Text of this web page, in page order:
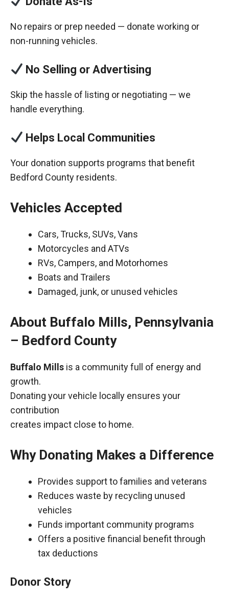
No repairs or prep needed — donate working or
non-running vehicles.
No Selling or Advertising
Skip the hassle of listing or negotiating — we
handle everything.
Helps Local Communities
Your donation supports programs that benefit
Bedford County residents.
Vehicles Accepted
Cars, Trucks, SUVs, Vans
Motorcycles and ATVs
RVs, Campers, and Motorhomes
Boats and Trailers
Damaged, junk, or unused vehicles
About Buffalo Mills, Pennsylvania
– Bedford County
Buffalo Mills is a community full of energy and
growth.
Donating your vehicle locally ensures your
contribution
creates impact close to home.
Why Donating Makes a Difference
Provides support to families and veterans
Reduces waste by recycling unused
vehicles
Funds important community programs
Offers a positive financial benefit through
tax deductions
Donor Story